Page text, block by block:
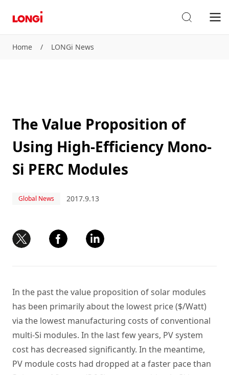
Home / LONGi News
The Value Proposition of
Using High-Efficiency Mono-
Si PERC Modules
Global News 2017.9.13
In the past the value proposition of solar modules
has been primarily about the lowest price ($/Watt)
via the lowest manufacturing costs of conventional
multi-Si modules. In the last few years, PV system
cost has decreased significantly. In the meantime,
PV module costs had dropped at a faster pace than